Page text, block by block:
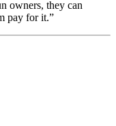
owners, they can
pay for it.”